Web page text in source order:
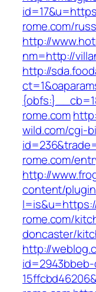
rome.com/
http://
nm=http://
http://
rome.com
wild.com/cgi-
rome.com/
http://
content/
rome.com/
doncaster/
http://